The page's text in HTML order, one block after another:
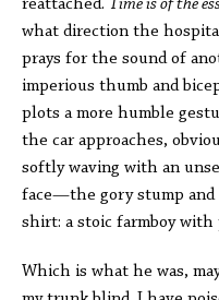
reattached. Time is of the
what direction the
prays for the sound of
imperious thumb and
plots a more humble
the car approaches,
softly waving with an
face—the gory stump and
shirt: a stoic farmboy
Which is what he was,